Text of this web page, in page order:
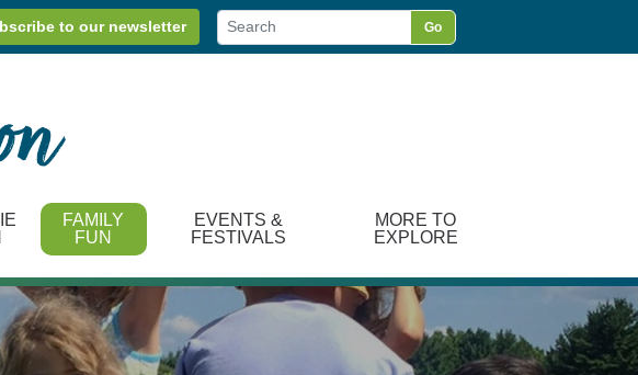
to our newsletter Go
FAMILY
FUN
EVENTS &
FESTIVALS
MORE TO
EXPLORE